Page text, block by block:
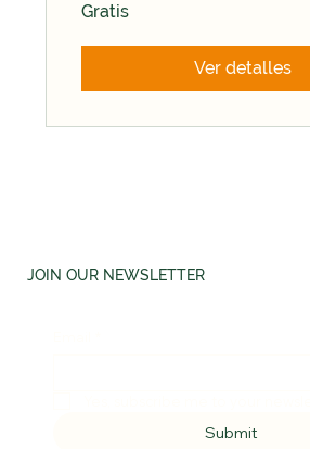
Gratis
Ver detalles
JOIN OUR NEWSLETTER
Submit